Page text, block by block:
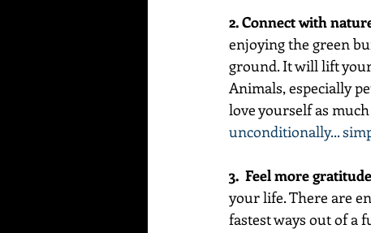
2. Connect with
enjoying the green
ground. It will lift
Animals, especially
love yourself as
unconditionally...
3.  Feel more
your life. There are
fastest ways out of a